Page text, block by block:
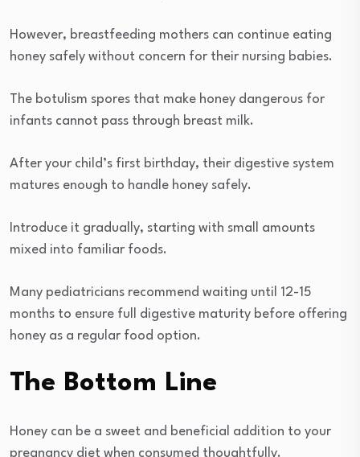
However, breastfeeding mothers can continue eating
honey safely without concern for their nursing babies.
The botulism spores that make honey dangerous for
infants cannot pass through breast milk.
After your child’s first birthday, their digestive system
matures enough to handle honey safely.
Introduce it gradually, starting with small amounts
mixed into familiar foods.
Many pediatricians recommend waiting until 12-15
months to ensure full digestive maturity before offering
honey as a regular food option.
The Bottom Line
Honey can be a sweet and beneficial addition to your
pregnancy diet when consumed thoughtfully.